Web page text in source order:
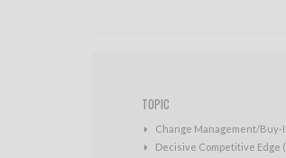
TOPIC
Change Management/Buy-
Decisive Competitive Edge